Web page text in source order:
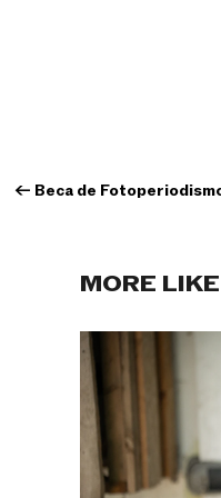
← Beca de
MORE